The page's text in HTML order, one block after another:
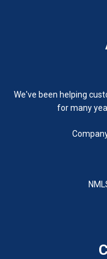
We've been helping
for many